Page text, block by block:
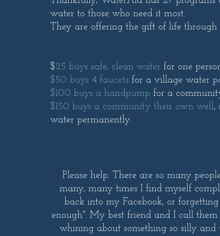
water to those who need it most.
They are offering the gift of life
$25 buys safe, clean water for one
$50 buys 4 faucets for a village water
$100 buys a handpump for a
$150 buys a community their own well,
water permanently.
Please help. There are so many
many, many times I find myself
back into my Facebook, or
enough". My best friend and I call
whining about something so silly